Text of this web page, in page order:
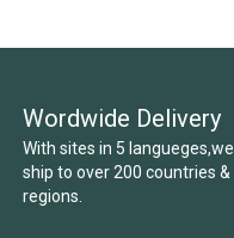
Wordwide Delivery
With sites in 5 langueges,we
ship to over 200 countries &
regions.